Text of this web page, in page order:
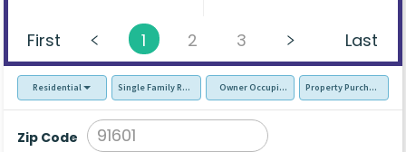
First 1 2 3 Last
Residential Single Family Residence (SFR)Owner Occupied - Primary Resident
Property Purchase
Zip Code